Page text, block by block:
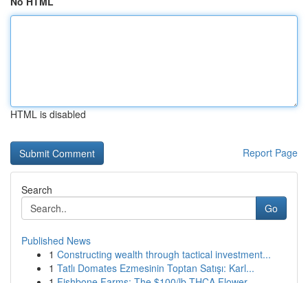
HTML is disabled
Report Page
Search
Go
Published News
1 Constructing wealth through tactical investment...
1 Tatlı Domates Ezmesinin Toptan Satışı: Karl...